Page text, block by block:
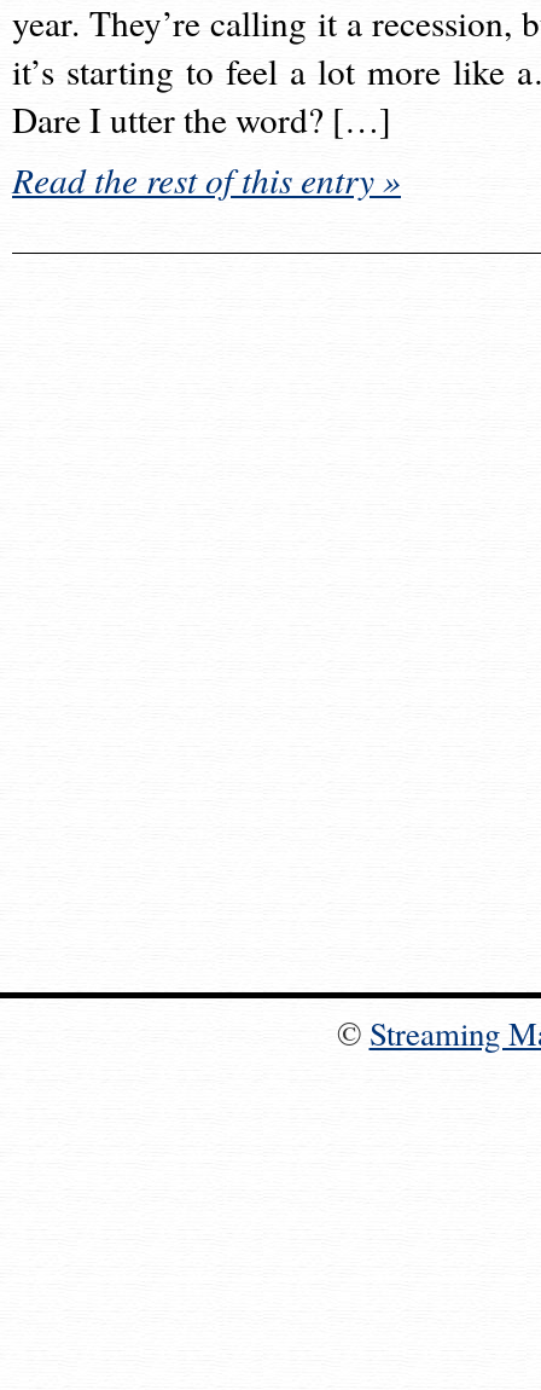
year. They’re calling it a recession,
it’s starting to feel a lot more like
Dare I utter the word? […]
Read the rest of this entry »
© Streaming